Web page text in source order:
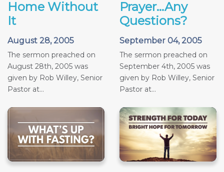
Home Without
It
August 28, 2005
The sermon preached on
August 28th, 2005 was
given by Rob Willey, Senior
Pastor at...
Prayer...Any
Questions?
September 04, 2005
The sermon preached on
September 4th, 2005 was
given by Rob Willey, Senior
Pastor at...